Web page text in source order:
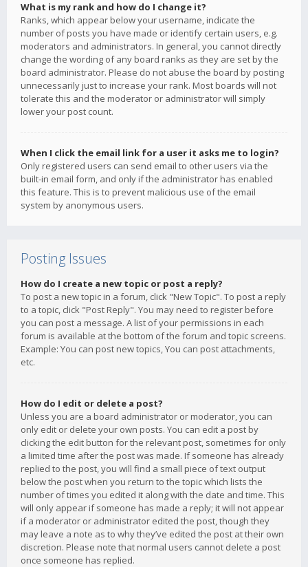
What is my rank and how do I change it?
Ranks, which appear below your username, indicate the
number of posts you have made or identify certain users, e.g.
moderators and administrators. In general, you cannot directly
change the wording of any board ranks as they are set by the
board administrator. Please do not abuse the board by posting
unnecessarily just to increase your rank. Most boards will not
tolerate this and the moderator or administrator will simply
lower your post count.
When I click the email link for a user it asks me to login?
Only registered users can send email to other users via the
built-in email form, and only if the administrator has enabled
this feature. This is to prevent malicious use of the email
system by anonymous users.
Posting Issues
How do I create a new topic or post a reply?
To post a new topic in a forum, click "New Topic". To post a reply
to a topic, click "Post Reply". You may need to register before
you can post a message. A list of your permissions in each
forum is available at the bottom of the forum and topic screens.
Example: You can post new topics, You can post attachments,
etc.
How do I edit or delete a post?
Unless you are a board administrator or moderator, you can
only edit or delete your own posts. You can edit a post by
clicking the edit button for the relevant post, sometimes for only
a limited time after the post was made. If someone has already
replied to the post, you will find a small piece of text output
below the post when you return to the topic which lists the
number of times you edited it along with the date and time. This
will only appear if someone has made a reply; it will not appear
if a moderator or administrator edited the post, though they
may leave a note as to why they’ve edited the post at their own
discretion. Please note that normal users cannot delete a post
once someone has replied.